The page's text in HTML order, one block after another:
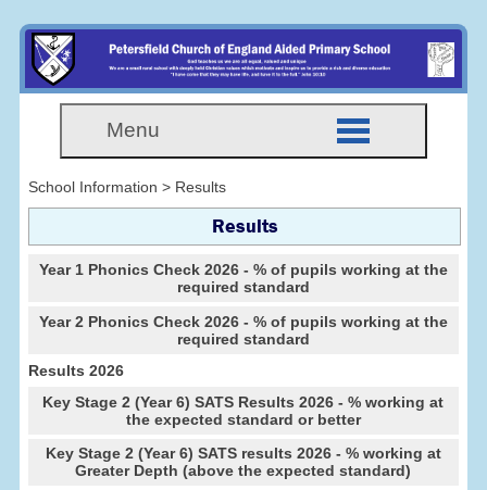
Menu
School Information > Results
Results
Year 1 Phonics Check 2026 - % of pupils working at the
required standard
Year 2 Phonics Check 2026 - % of pupils working at the
required standard
Results 2026
Key Stage 2 (Year 6) SATS Results 2026 - % working at
the expected standard or better
Key Stage 2 (Year 6) SATS results 2026 - % working at
Greater Depth (above the expected standard)